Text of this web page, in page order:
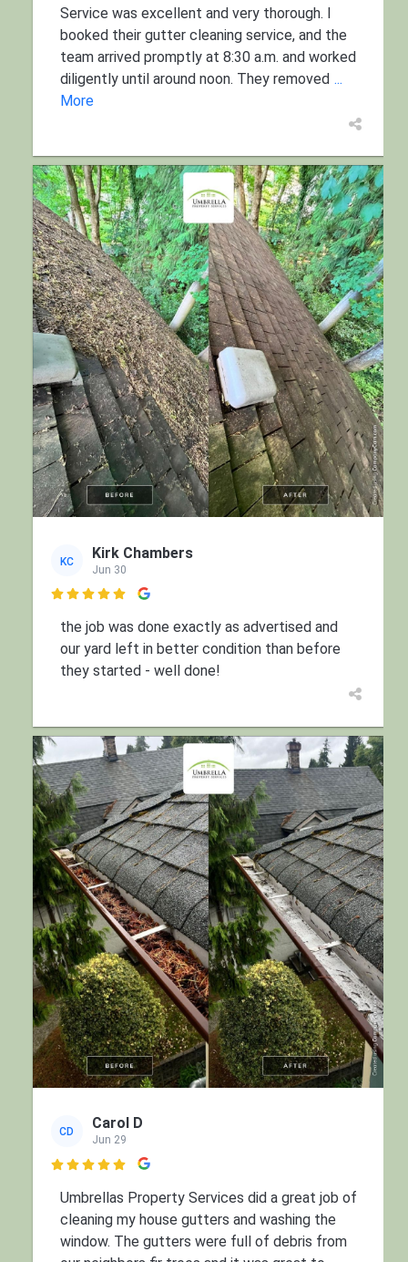
Service was excellent and very thorough. I
booked their gutter cleaning service, and the
team arrived promptly at 8:30 a.m. and worked
diligently until around noon. They removed ...
More
KC Kirk Chambers
Jun 30

the job was done exactly as advertised and
our yard left in better condition than before
they started - well done!
CD Carol D
Jun 29

Umbrellas Property Services did a great job of
cleaning my house gutters and washing the
window. The gutters were full of debris from